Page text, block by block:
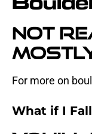
Not
For more on
What if I